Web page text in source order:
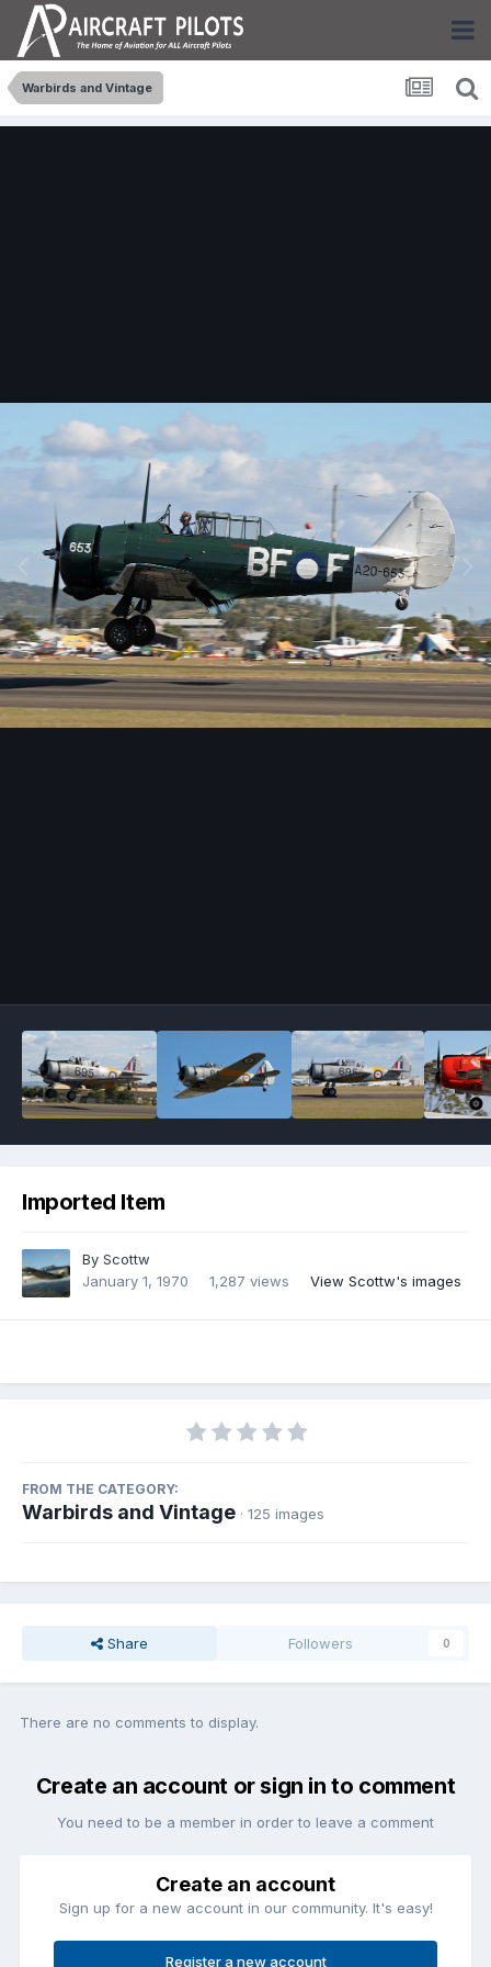
Warbirds and Vintage
Imported Item
By Scottw
January 1, 1970
1,287 views View Scottw's images
FROM THE CATEGORY:
Warbirds and Vintage · 125 images
Share Followers 0
There are no comments to display.
Create an account or sign in to comment
You need to be a member in order to leave a comment
Create an account
Sign up for a new account in our community. It's easy!
Register a new account